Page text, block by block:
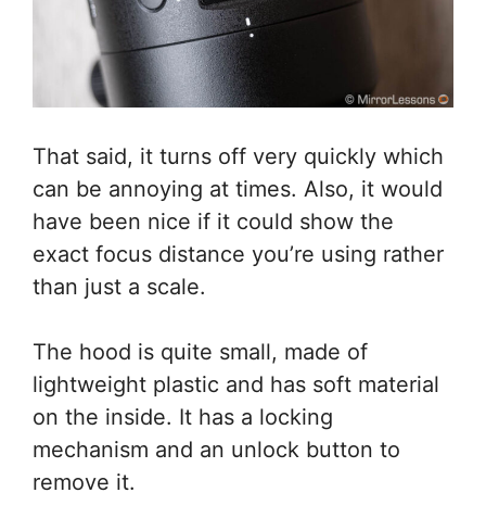
That said, it turns off very quickly which
can be annoying at times. Also, it would
have been nice if it could show the
exact focus distance you’re using rather
than just a scale.
The hood is quite small, made of
lightweight plastic and has soft material
on the inside. It has a locking
mechanism and an unlock button to
remove it.